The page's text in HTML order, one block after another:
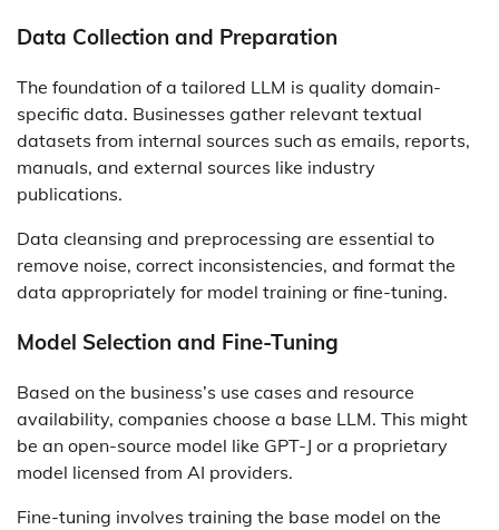
Data Collection and Preparation
The foundation of a tailored LLM is quality domain-
specific data. Businesses gather relevant textual
datasets from internal sources such as emails, reports,
manuals, and external sources like industry
publications.
Data cleansing and preprocessing are essential to
remove noise, correct inconsistencies, and format the
data appropriately for model training or fine-tuning.
Model Selection and Fine-Tuning
Based on the business’s use cases and resource
availability, companies choose a base LLM. This might
be an open-source model like GPT-J or a proprietary
model licensed from AI providers.
Fine-tuning involves training the base model on the